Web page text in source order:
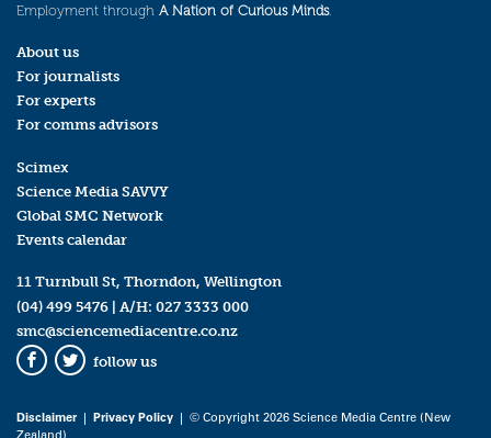
Employment through A Nation of Curious Minds.
About us
For journalists
For experts
For comms advisors
Scimex
Science Media SAVVY
Global SMC Network
Events calendar
11 Turnbull St, Thorndon, Wellington
(04) 499 5476 | A/H: 027 3333 000
smc@sciencemediacentre.co.nz
Facebook
Twitter
follow us
Disclaimer| Privacy Policy | © Copyright 2026 Science Media Centre (New
Zealand)